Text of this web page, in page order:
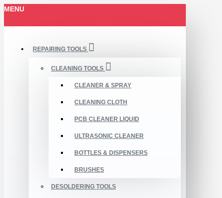
MENU
REPAIRING TOOLS
CLEANING TOOLS
CLEANER & SPRAY
CLEANING CLOTH
PCB CLEANER LIQUID
ULTRASONIC CLEANER
BOTTLES & DISPENSERS
BRUSHES
DESOLDERING TOOLS